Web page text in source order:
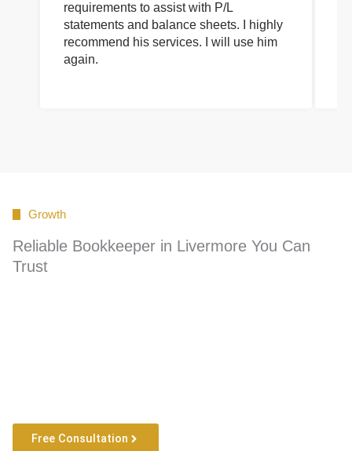
requirements to assist with P/L
statements and balance sheets. I highly
recommend his services. I will use him
again.
Growth
Reliable Bookkeeper in Livermore You Can
Trust
Free Consultation